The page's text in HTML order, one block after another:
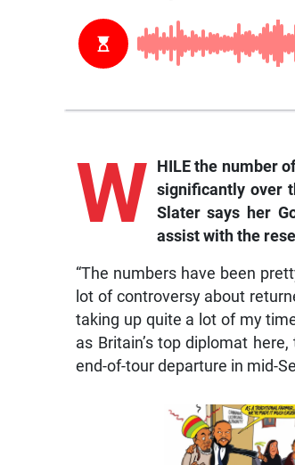
W
HILE the number
significantly over
Slater says her
assist with the
“The numbers have been
lot of controversy about
taking up quite a lot of my
as Britain’s top diplomat here,
end-of-tour departure in mid-